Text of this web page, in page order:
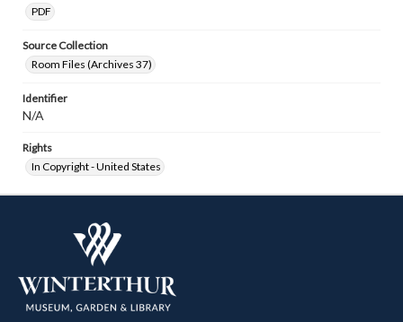
PDF
Source Collection
Room Files (Archives 37)
Identifier
N/A
Rights
In Copyright - United States